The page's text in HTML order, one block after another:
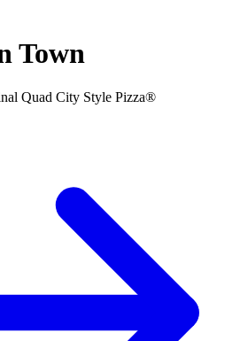
Town
Quad City Style Pizza®